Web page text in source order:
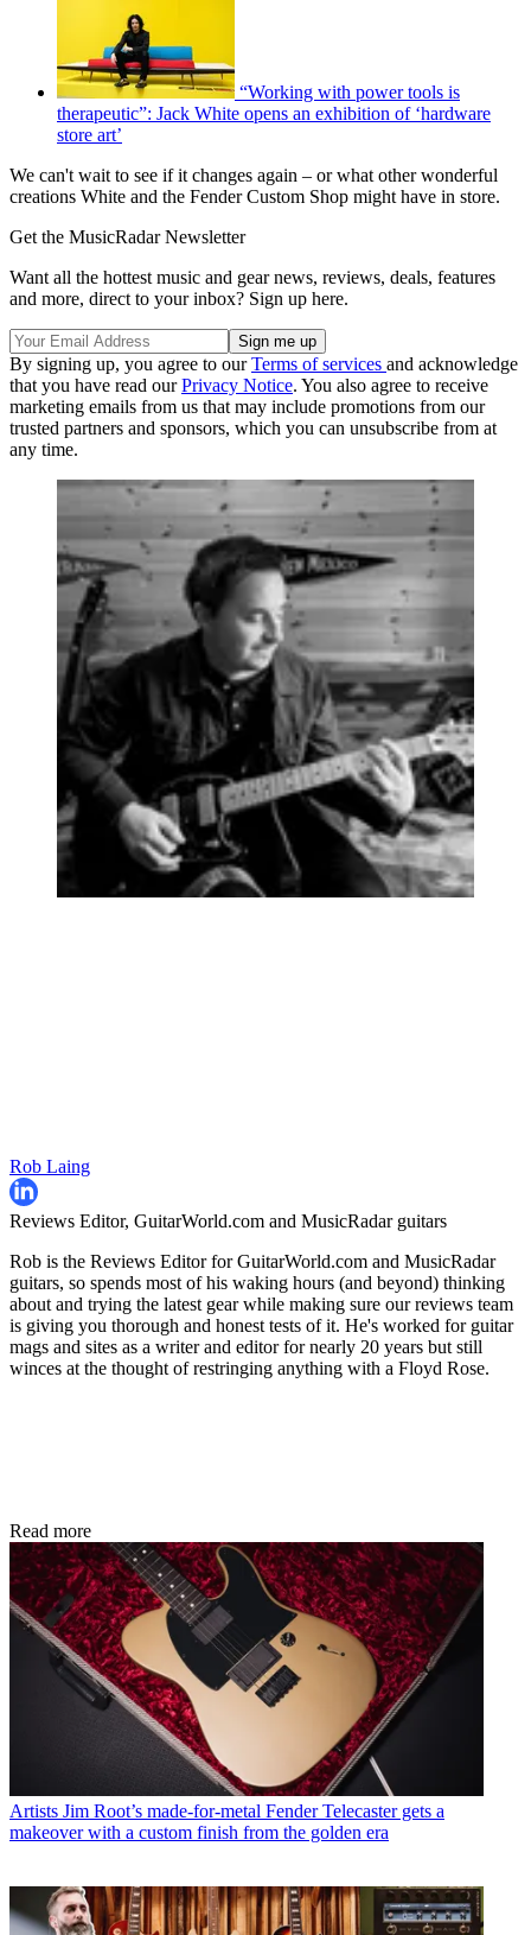
“Working with power tools is
therapeutic”: Jack White opens an exhibition of ‘hardware
store art’
We can't wait to see if it changes again – or what other wonderful
creations White and the Fender Custom Shop might have in store.
Get the MusicRadar Newsletter
Want all the hottest music and gear news, reviews, deals, features
and more, direct to your inbox? Sign up here.
By signing up, you agree to ourTerms of services and acknowledge
that you have read ourPrivacy Notice. You also agree to receive
marketing emails from us that may include promotions from our
trusted partners and sponsors, which you can unsubscribe from at
any time.
Rob Laing
Reviews Editor, GuitarWorld.com and MusicRadar guitars
Rob is the Reviews Editor for GuitarWorld.com and MusicRadar
guitars, so spends most of his waking hours (and beyond) thinking
about and trying the latest gear while making sure our reviews team
is giving you thorough and honest tests of it. He's worked for guitar
mags and sites as a writer and editor for nearly 20 years but still
winces at the thought of restringing anything with a Floyd Rose.
Read more
Artists Jim Root’s made-for-metal Fender Telecaster gets a
makeover with a custom finish from the golden era